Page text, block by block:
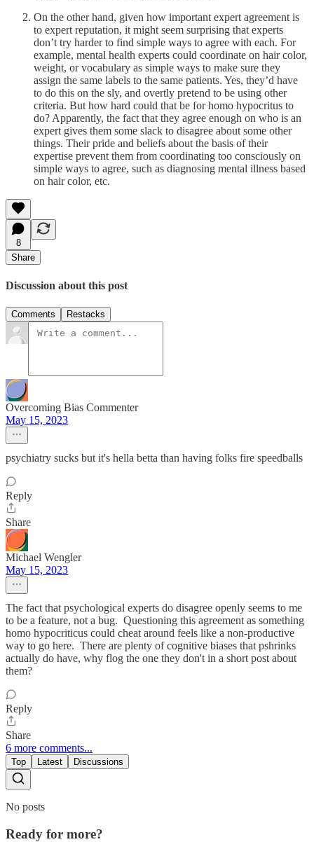
On the other hand, given how important expert agreement is
to expert reputation, it might seem surprising that experts
don’t try harder to find simple ways to agree with each. For
example, mental health experts could coordinate on hair color,
weight, or vocabulary as simple ways to make sure they
assign the same labels to the same patients. Yes, they’d have
to do this on the sly, and overtly pretend to be using other
criteria. But how hard could that be for homo hypocritus to
do? Apparently, the fact that they agree enough on who is an
expert gives them some slack to disagree about some other
things. Their pride and beliefs about the basis of their
expertise prevent them from coordinating too consciously on
simple ways to agree, such as diagnosing mental illness based
on hair color, etc.
8
Share
Discussion about this post
Comments Restacks
Overcoming Bias Commenter
May 15, 2023
psychiatry sucks but it's hella betta than having folks fire speedballs
Reply
Share
Michael Wengler
May 15, 2023
The fact that psychological experts do disagree openly seems to me
to be a feature, not a bug. Questioning this agreement as something
homo hypocriticus could cheat around feels like a non-productive
way to go here. There are plenty of cognitive biases that pshrinks
actually do have, why flog the one they don't in a short post about
them?
Reply
Share
6 more comments...
Top Latest Discussions
No posts
Ready for more?